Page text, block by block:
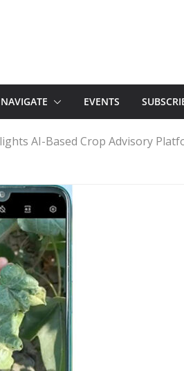
NAVIGATE EVENTS
AI-Based Crop Advisory